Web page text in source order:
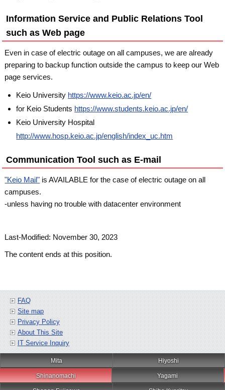
Information Service and Public Relations Tool
such as Web page
Even in case of electric outage on all campuses, we are already
preparing to backup function outside the campus to keep our Web
page services.
Keio University https://www.keio.ac.jp/en/
for Keio Students https://www.students.keio.ac.jp/en/
Keio University Hospital
http://www.hosp.keio.ac.jp/english/index_uc.htm
Communication Tool such as E-mail
"Keio Mail" is AVAILABLE for the case of electric outage on all
campuses.
-unless having no trouble with datacenter environment
Last-Modified: November 30, 2023
The content ends at this position.
FAQ
Site map
Privacy Policy
About This Site
IT Service Inquiry
Mita Hiyoshi
Shinanomachi Yagami